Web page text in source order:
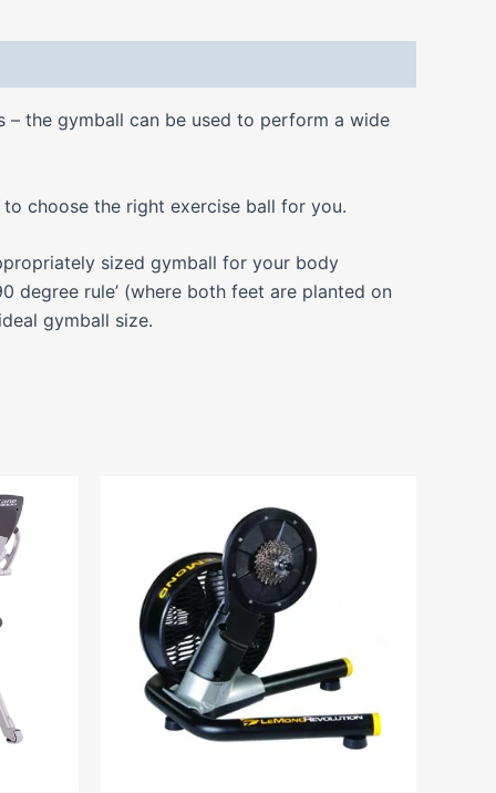
the gymball can be used to perform a wide
choose the right exercise ball for you.
sized gymball for your body
degree rule’ (where both feet are planted on
gymball size.